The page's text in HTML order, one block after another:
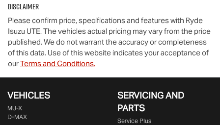
Disclaimer
Please confirm price, specifications and features with Ryde
Isuzu UTE. The vehicles actual pricing may vary from the price
published. We do not warrant the accuracy or completeness
of this data. Use of this website indicates your acceptance of
ourTerms and Conditions.
VEHICLES
MU-X
D-MAX
SERVICING AND
PARTS
Service Plus